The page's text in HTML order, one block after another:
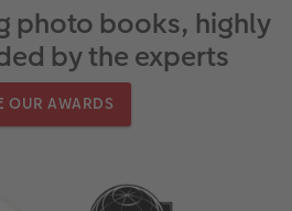
photo books, highly
by the experts
OUR AWARDS